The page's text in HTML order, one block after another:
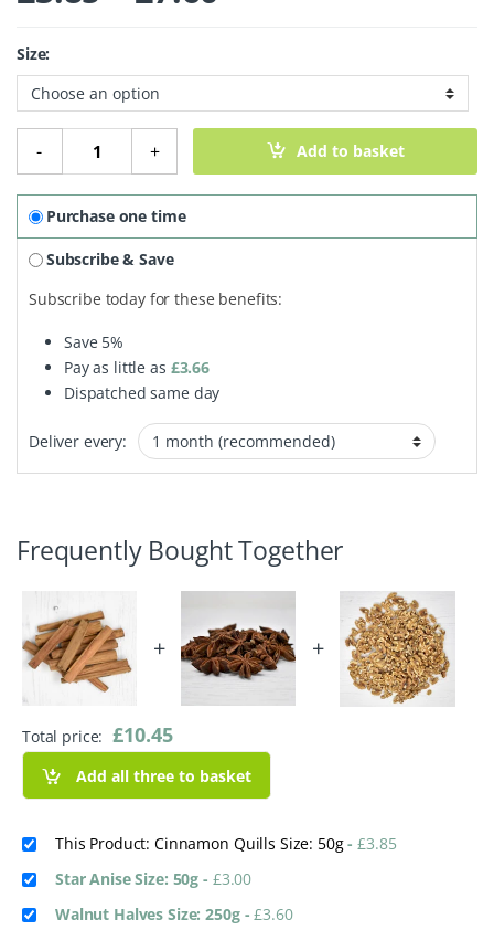
Size:
-
Cinnamon Quills quantity
+ Add to basket
Purchase one time
Subscribe & Save
Subscribe today for these benefits:
Save 5%
Pay as little as £3.66
Dispatched same day
Deliver every:
Frequently Bought Together
+ +
Total price: £10.45
Add all three to basket
This Product: Cinnamon Quills Size: 50g-£3.85
Star Anise Size: 50g- £3.00
Walnut Halves Size: 250g -£3.60